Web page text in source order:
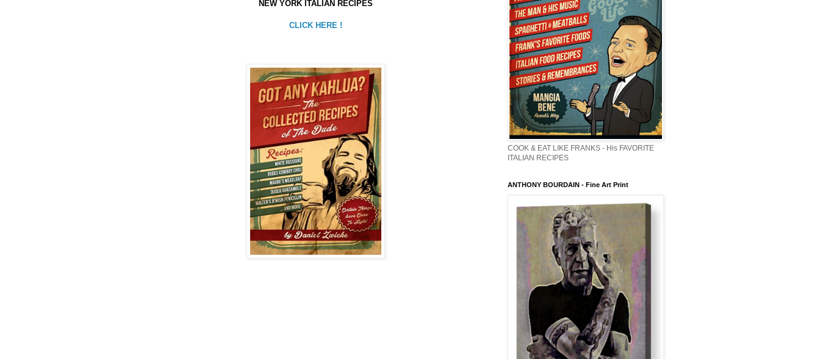
NEW YORK ITALIAN RECIPES
CLICK HERE !
COOK & EAT LIKE FRANKS - His FAVORITE
ITALIAN RECIPES
ANTHONY BOURDAIN - Fine Art Print